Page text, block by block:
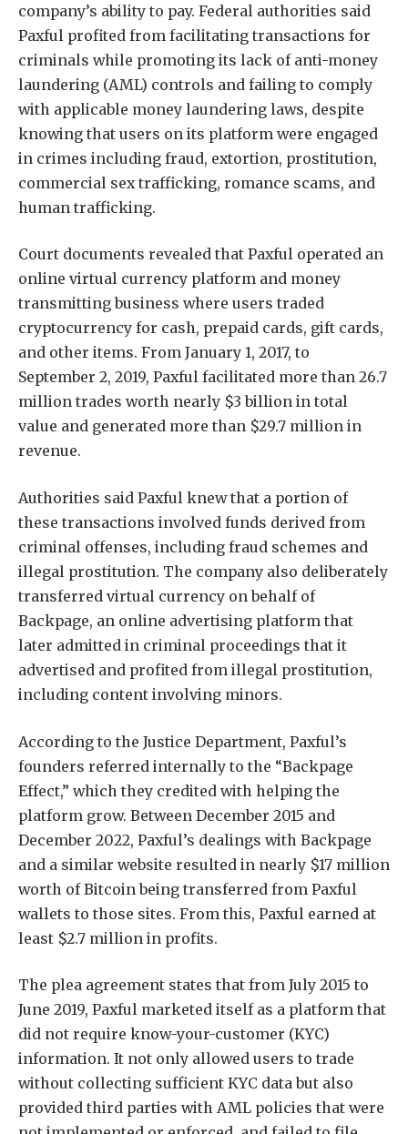
company’s ability to pay. Federal authorities said
Paxful profited from facilitating transactions for
criminals while promoting its lack of anti-money
laundering (AML) controls and failing to comply
with applicable money laundering laws, despite
knowing that users on its platform were engaged
in crimes including fraud, extortion, prostitution,
commercial sex trafficking, romance scams, and
human trafficking.
Court documents revealed that Paxful operated an
online virtual currency platform and money
transmitting business where users traded
cryptocurrency for cash, prepaid cards, gift cards,
and other items. From January 1, 2017, to
September 2, 2019, Paxful facilitated more than 26.7
million trades worth nearly $3 billion in total
value and generated more than $29.7 million in
revenue.
Authorities said Paxful knew that a portion of
these transactions involved funds derived from
criminal offenses, including fraud schemes and
illegal prostitution. The company also deliberately
transferred virtual currency on behalf of
Backpage, an online advertising platform that
later admitted in criminal proceedings that it
advertised and profited from illegal prostitution,
including content involving minors.
According to the Justice Department, Paxful’s
founders referred internally to the “Backpage
Effect,” which they credited with helping the
platform grow. Between December 2015 and
December 2022, Paxful’s dealings with Backpage
and a similar website resulted in nearly $17 million
worth of Bitcoin being transferred from Paxful
wallets to those sites. From this, Paxful earned at
least $2.7 million in profits.
The plea agreement states that from July 2015 to
June 2019, Paxful marketed itself as a platform that
did not require know-your-customer (KYC)
information. It not only allowed users to trade
without collecting sufficient KYC data but also
provided third parties with AML policies that were